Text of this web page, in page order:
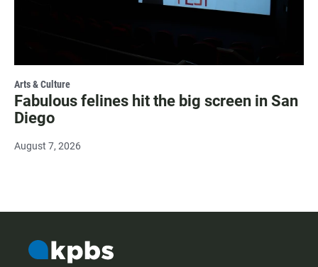
Arts & Culture
Fabulous felines hit the big screen in San
Diego
August 7, 2026